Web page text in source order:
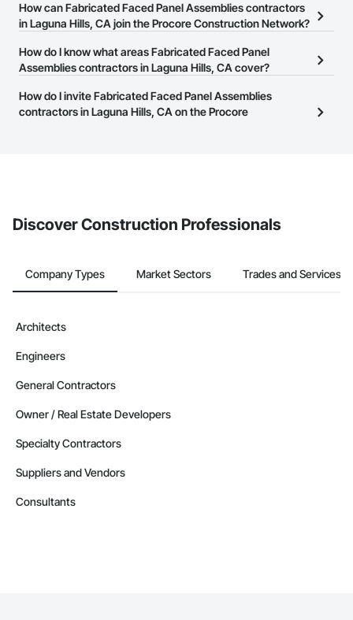
Network.
The Procore Construction Network allows you to search for
Fabricated Faced Panel Assemblies contractors in Laguna Hills,
phone number or website on their business page so you can
easily connect with them.
How can Fabricated Faced Panel Assemblies contractors
in Laguna Hills, CA join the Procore Construction Network?
The Procore Construction Network is free and open to any
businesses in the construction industry. Click Sign Up
at the top of
page.
How do I know what areas Fabricated Faced Panel
Assemblies contractors in Laguna Hills, CA cover?
Most businesses listed on the Procore Construction Network
have updated their service area. Select a business to view a
How do I invite Fabricated Faced Panel Assemblies
contractors in Laguna Hills, CA on the Procore
Discover Construction Professionals
Company Types Market Sectors Trades and Services
Architects
Engineers
General Contractors
Owner / Real Estate Developers
Specialty Contractors
Suppliers and Vendors
Consultants